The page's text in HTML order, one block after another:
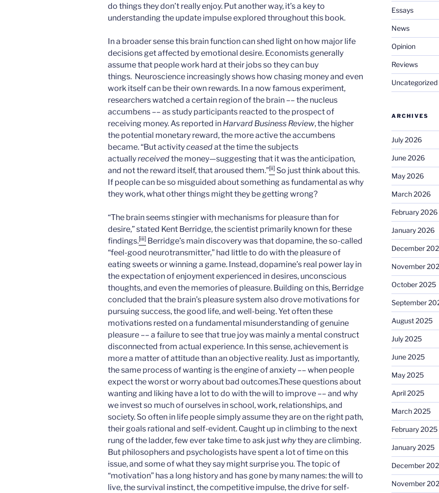
do things they don’t really enjoy. Put another way, it’s a key to
understanding the update impulse explored throughout this book.
In a broader sense this brain function can shed light on how major life
decisions get affected by emotional desire. Economists generally
assume that people work hard at their jobs so they can buy
things. Neuroscience increasingly shows how chasing money and even
work itself can be their own rewards. In a now famous experiment,
researchers watched a certain region of the brain –– the nucleus
accumbens –– as study participants reacted to the prospect of
receiving money. As reported in Harvard Business Review, the higher
the potential monetary reward, the more active the accumbens
became. “But activityceasedat the time the subjects
actuallyreceivedthe money—suggesting that it was the anticipation,
and not the reward itself, that aroused them.”[ii] So just think about this.
If people can be so misguided about something as fundamental as why
they work, what other things might they be getting wrong?
“The brain seems stingier with mechanisms for pleasure than for
desire,” stated Kent Berridge, the scientist primarily known for these
findings.[iii] Berridge’s main discovery was that dopamine, the so-called
“feel-good neurotransmitter,” had little to do with the pleasure of
eating sweets or winning a game. Instead, dopamine’s real power lay in
the expectation of enjoyment experienced in desires, unconscious
thoughts, and even the memories of pleasure. Building on this, Berridge
concluded that the brain’s pleasure system also drove motivations for
pursuing success, the good life, and well-being. Yet often these
motivations rested on a fundamental misunderstanding of genuine
pleasure –– a failure to see that true joy was mainly a mental construct
disconnected from actual experience. In this sense, achievement is
more a matter of attitude than an objective reality. Just as importantly,
the same process of wanting is the engine of anxiety –– when people
expect the worst or worry about bad outcomes.These questions about
wanting and liking have a lot to do with the will to improve –– and why
we invest so much of ourselves in school, work, relationships, and
society. So often in life people simply assume they are on the right path,
their goals rational and self-evident. Caught up in climbing to the next
rung of the ladder, few ever take time to ask just whythey are climbing.
But philosophers and psychologists have spent a lot of time on this
issue, and some of what they say might surprise you. The topic of
“motivation” has a long history and has gone by many names: the will to
live, the survival instinct, the competitive impulse, the drive for self-
Essays
News
Opinion
Reviews
Uncategorized
ARCHIVES
July 2026
June 2026
May 2026
March 2026
February 2026
January 2026
December
November
October 2025
September
August 2025
July 2025
June 2025
May 2025
April 2025
March 2025
February 2025
January 2025
December
November